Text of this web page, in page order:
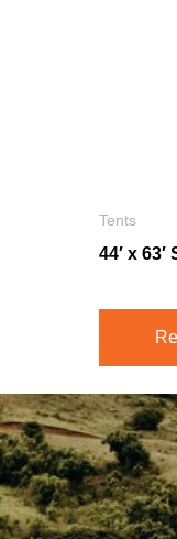
Tents
44′ x